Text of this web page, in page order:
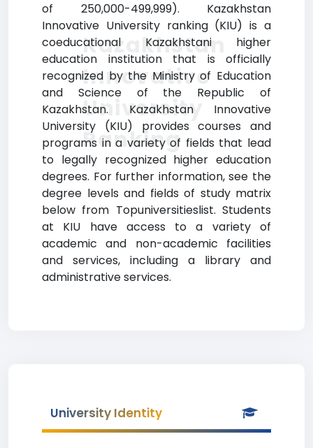
of 250,000-499,999). Kazakhstan
Innovative University ranking (KIU) is a
coeducational Kazakhstani higher
education institution that is officially
recognized by the Ministry of Education
and Science of the Republic of
Kazakhstan. Kazakhstan Innovative
University (KIU) provides courses and
programs in a variety of fields that lead
to legally recognized higher education
degrees. For further information, see the
degree levels and fields of study matrix
below from Topuniversitieslist. Students
at KIU have access to a variety of
academic and non-academic facilities
and services, including a library and
administrative services.
Kazakhstan
Innovative
University
Ranking
University Identity